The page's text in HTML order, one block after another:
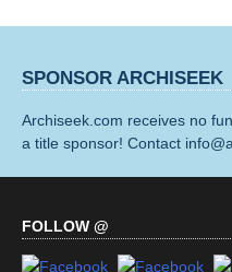
SPONSOR ARCHISEEK
Archiseek.com receives no
a title sponsor! Contact
FOLLOW @